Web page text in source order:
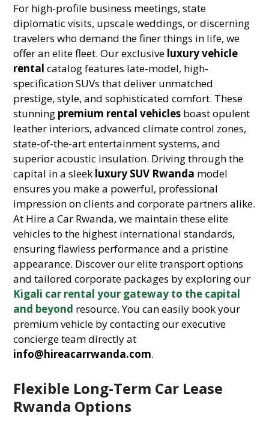
For high-profile business meetings, state
diplomatic visits, upscale weddings, or discerning
travelers who demand the finer things in life, we
offer an elite fleet. Our exclusive luxury vehicle
rental catalog features late-model, high-
specification SUVs that deliver unmatched
prestige, style, and sophisticated comfort. These
stunning premium rental vehicles boast opulent
leather interiors, advanced climate control zones,
state-of-the-art entertainment systems, and
superior acoustic insulation. Driving through the
capital in a sleek luxury SUV Rwanda model
ensures you make a powerful, professional
impression on clients and corporate partners alike.
At Hire a Car Rwanda, we maintain these elite
vehicles to the highest international standards,
ensuring flawless performance and a pristine
appearance. Discover our elite transport options
and tailored corporate packages by exploring our
Kigali car rental your gateway to the capital
and beyond resource. You can easily book your
premium vehicle by contacting our executive
concierge team directly at
info@hireacarrwanda.com.
Flexible Long-Term Car Lease
Rwanda Options